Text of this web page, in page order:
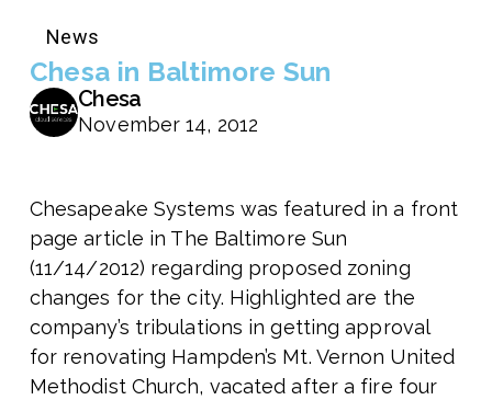
News
Chesa in Baltimore Sun
Chesa
November 14, 2012
Chesapeake Systems was featured in a front
page article in The Baltimore Sun
(11/14/2012) regarding proposed zoning
changes for the city. Highlighted are the
company’s tribulations in getting approval
for renovating Hampden’s Mt. Vernon United
Methodist Church, vacated after a fire four